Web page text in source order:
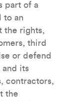
part of a
to an
the rights,
third
or defend
and its
contractors,
the